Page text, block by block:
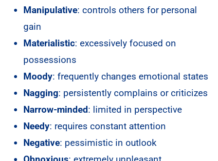
Manipulative: controls others for personal
gain
Materialistic: excessively focused on
possessions
Moody: frequently changes emotional states
Nagging: persistently complains or criticizes
Narrow-minded: limited in perspective
Needy: requires constant attention
Negative: pessimistic in outlook